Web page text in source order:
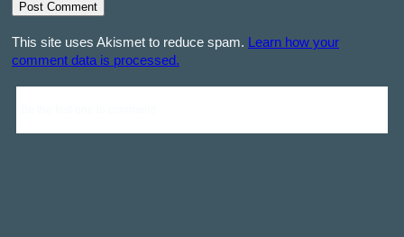
This site uses Akismet to reduce spam.
Learn how your
comment data is processed.